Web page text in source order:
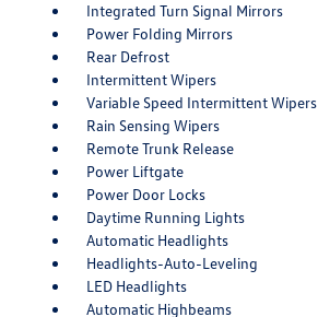
Integrated Turn Signal Mirrors
Power Folding Mirrors
Rear Defrost
Intermittent Wipers
Variable Speed Intermittent Wipers
Rain Sensing Wipers
Remote Trunk Release
Power Liftgate
Power Door Locks
Daytime Running Lights
Automatic Headlights
Headlights-Auto-Leveling
LED Headlights
Automatic Highbeams